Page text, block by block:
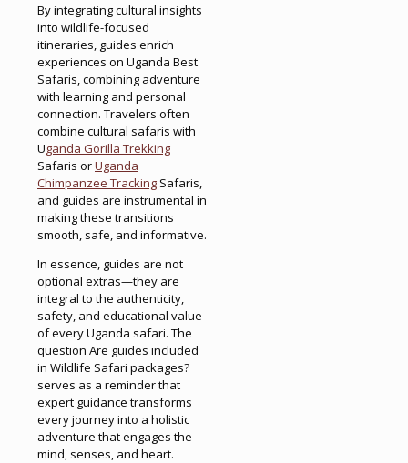
By integrating cultural insights
into wildlife-focused
itineraries, guides enrich
experiences on Uganda Best
Safaris, combining adventure
with learning and personal
connection. Travelers often
combine cultural safaris with
Uganda Gorilla Trekking
Safaris orUganda
Chimpanzee Tracking Safaris,
and guides are instrumental in
making these transitions
smooth, safe, and informative.
In essence, guides are not
optional extras—they are
integral to the authenticity,
safety, and educational value
of every Uganda safari. The
question Are guides included
in Wildlife Safari packages?
serves as a reminder that
expert guidance transforms
every journey into a holistic
adventure that engages the
mind, senses, and heart.